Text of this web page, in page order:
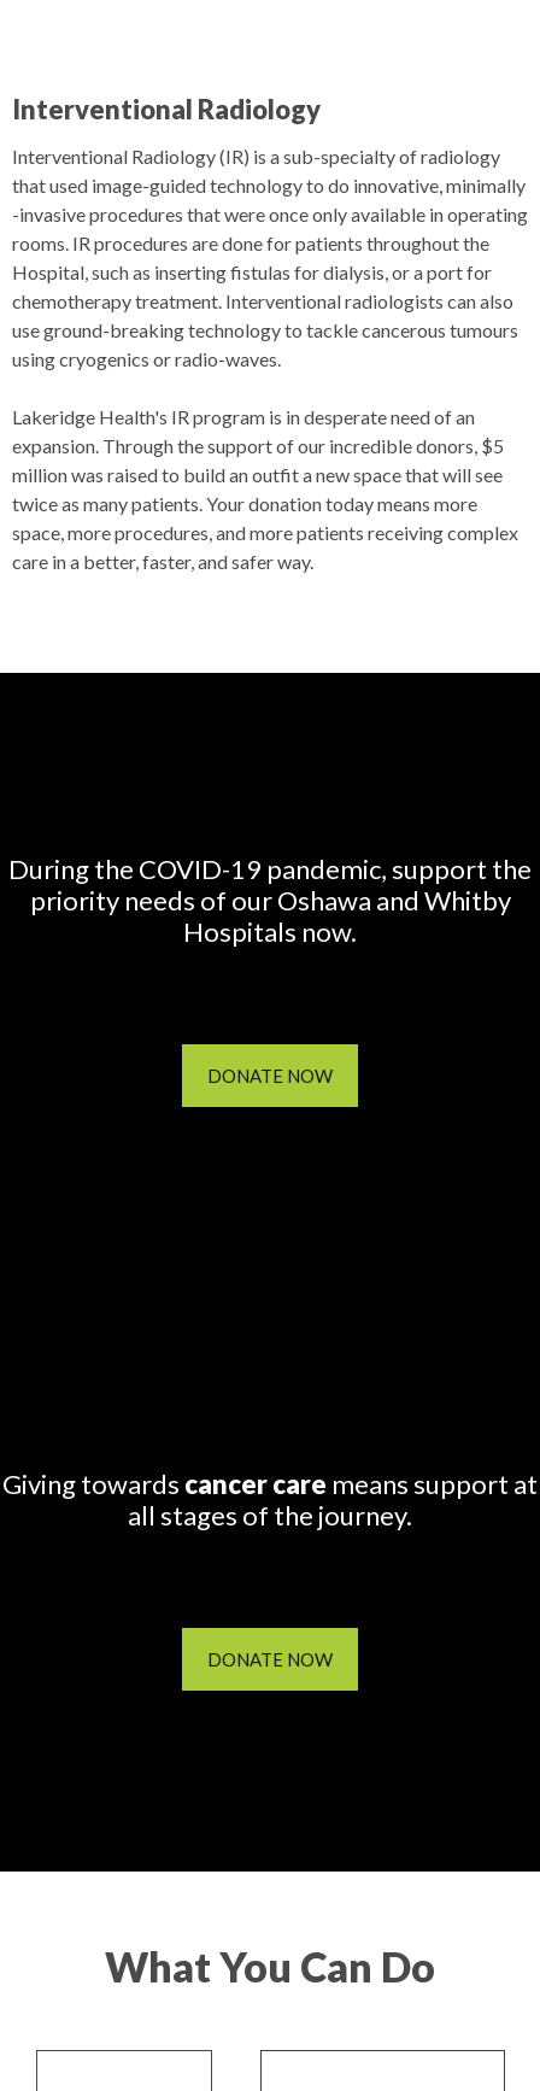
Interventional Radiology
Interventional Radiology (IR) is a sub-specialty of radiology
that used image-guided technology to do innovative, minimally
-invasive procedures that were once only available in operating
rooms. IR procedures are done for patients throughout the
Hospital, such as inserting fistulas for dialysis, or a port for
chemotherapy treatment. Interventional radiologists can also
use ground-breaking technology to tackle cancerous tumours
using cryogenics or radio-waves.
Lakeridge Health's IR program is in desperate need of an
expansion. Through the support of our incredible donors, $5
million was raised to build an outfit a new space that will see
twice as many patients. Your donation today means more
space, more procedures, and more patients receiving complex
care in a better, faster, and safer way.
During the COVID-19 pandemic, support the
priority needs of our Oshawa and Whitby
Hospitals now.
DONATE NOW
Giving towards cancer care means support at
all stages of the journey.
DONATE NOW
What You Can Do